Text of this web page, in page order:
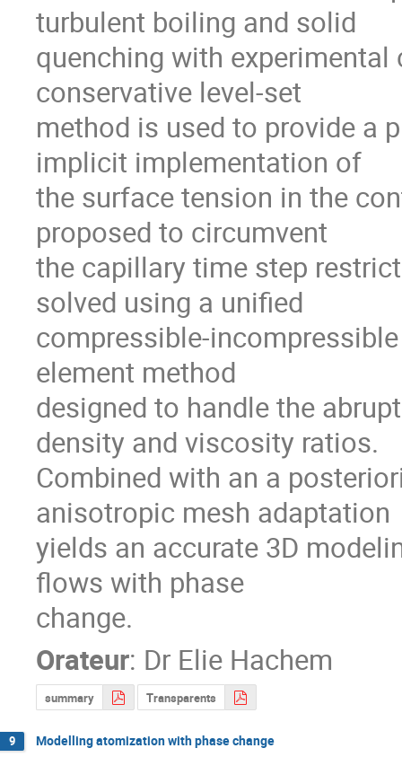
turbulent boiling and solid
quenching with
conservative level-set
method is used to provide a
implicit implementation of
the surface tension in the
proposed to circumvent
the capillary time step
solved using a unified
compressible-
element method
designed to handle the
density and viscosity ratios.
Combined with an a
anisotropic mesh adaptation
yields an accurate 3D
flows with phase
change.
Orateur: Dr Elie Hachem
summary Transparents
9 Modelling atomization with phase change